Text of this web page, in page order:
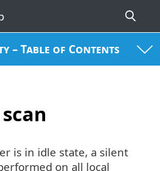
– Table of Contents
is in idle state, a silent
on all local